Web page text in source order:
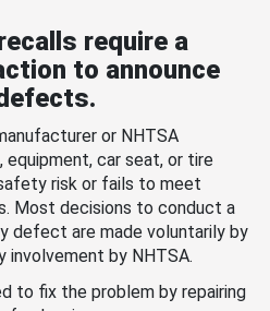
require a
to announce
or NHTSA
car seat, or tire
risk or fails to meet
Most decisions to conduct a
defect are made voluntarily by
involvement by NHTSA.
to fix the problem by repairing